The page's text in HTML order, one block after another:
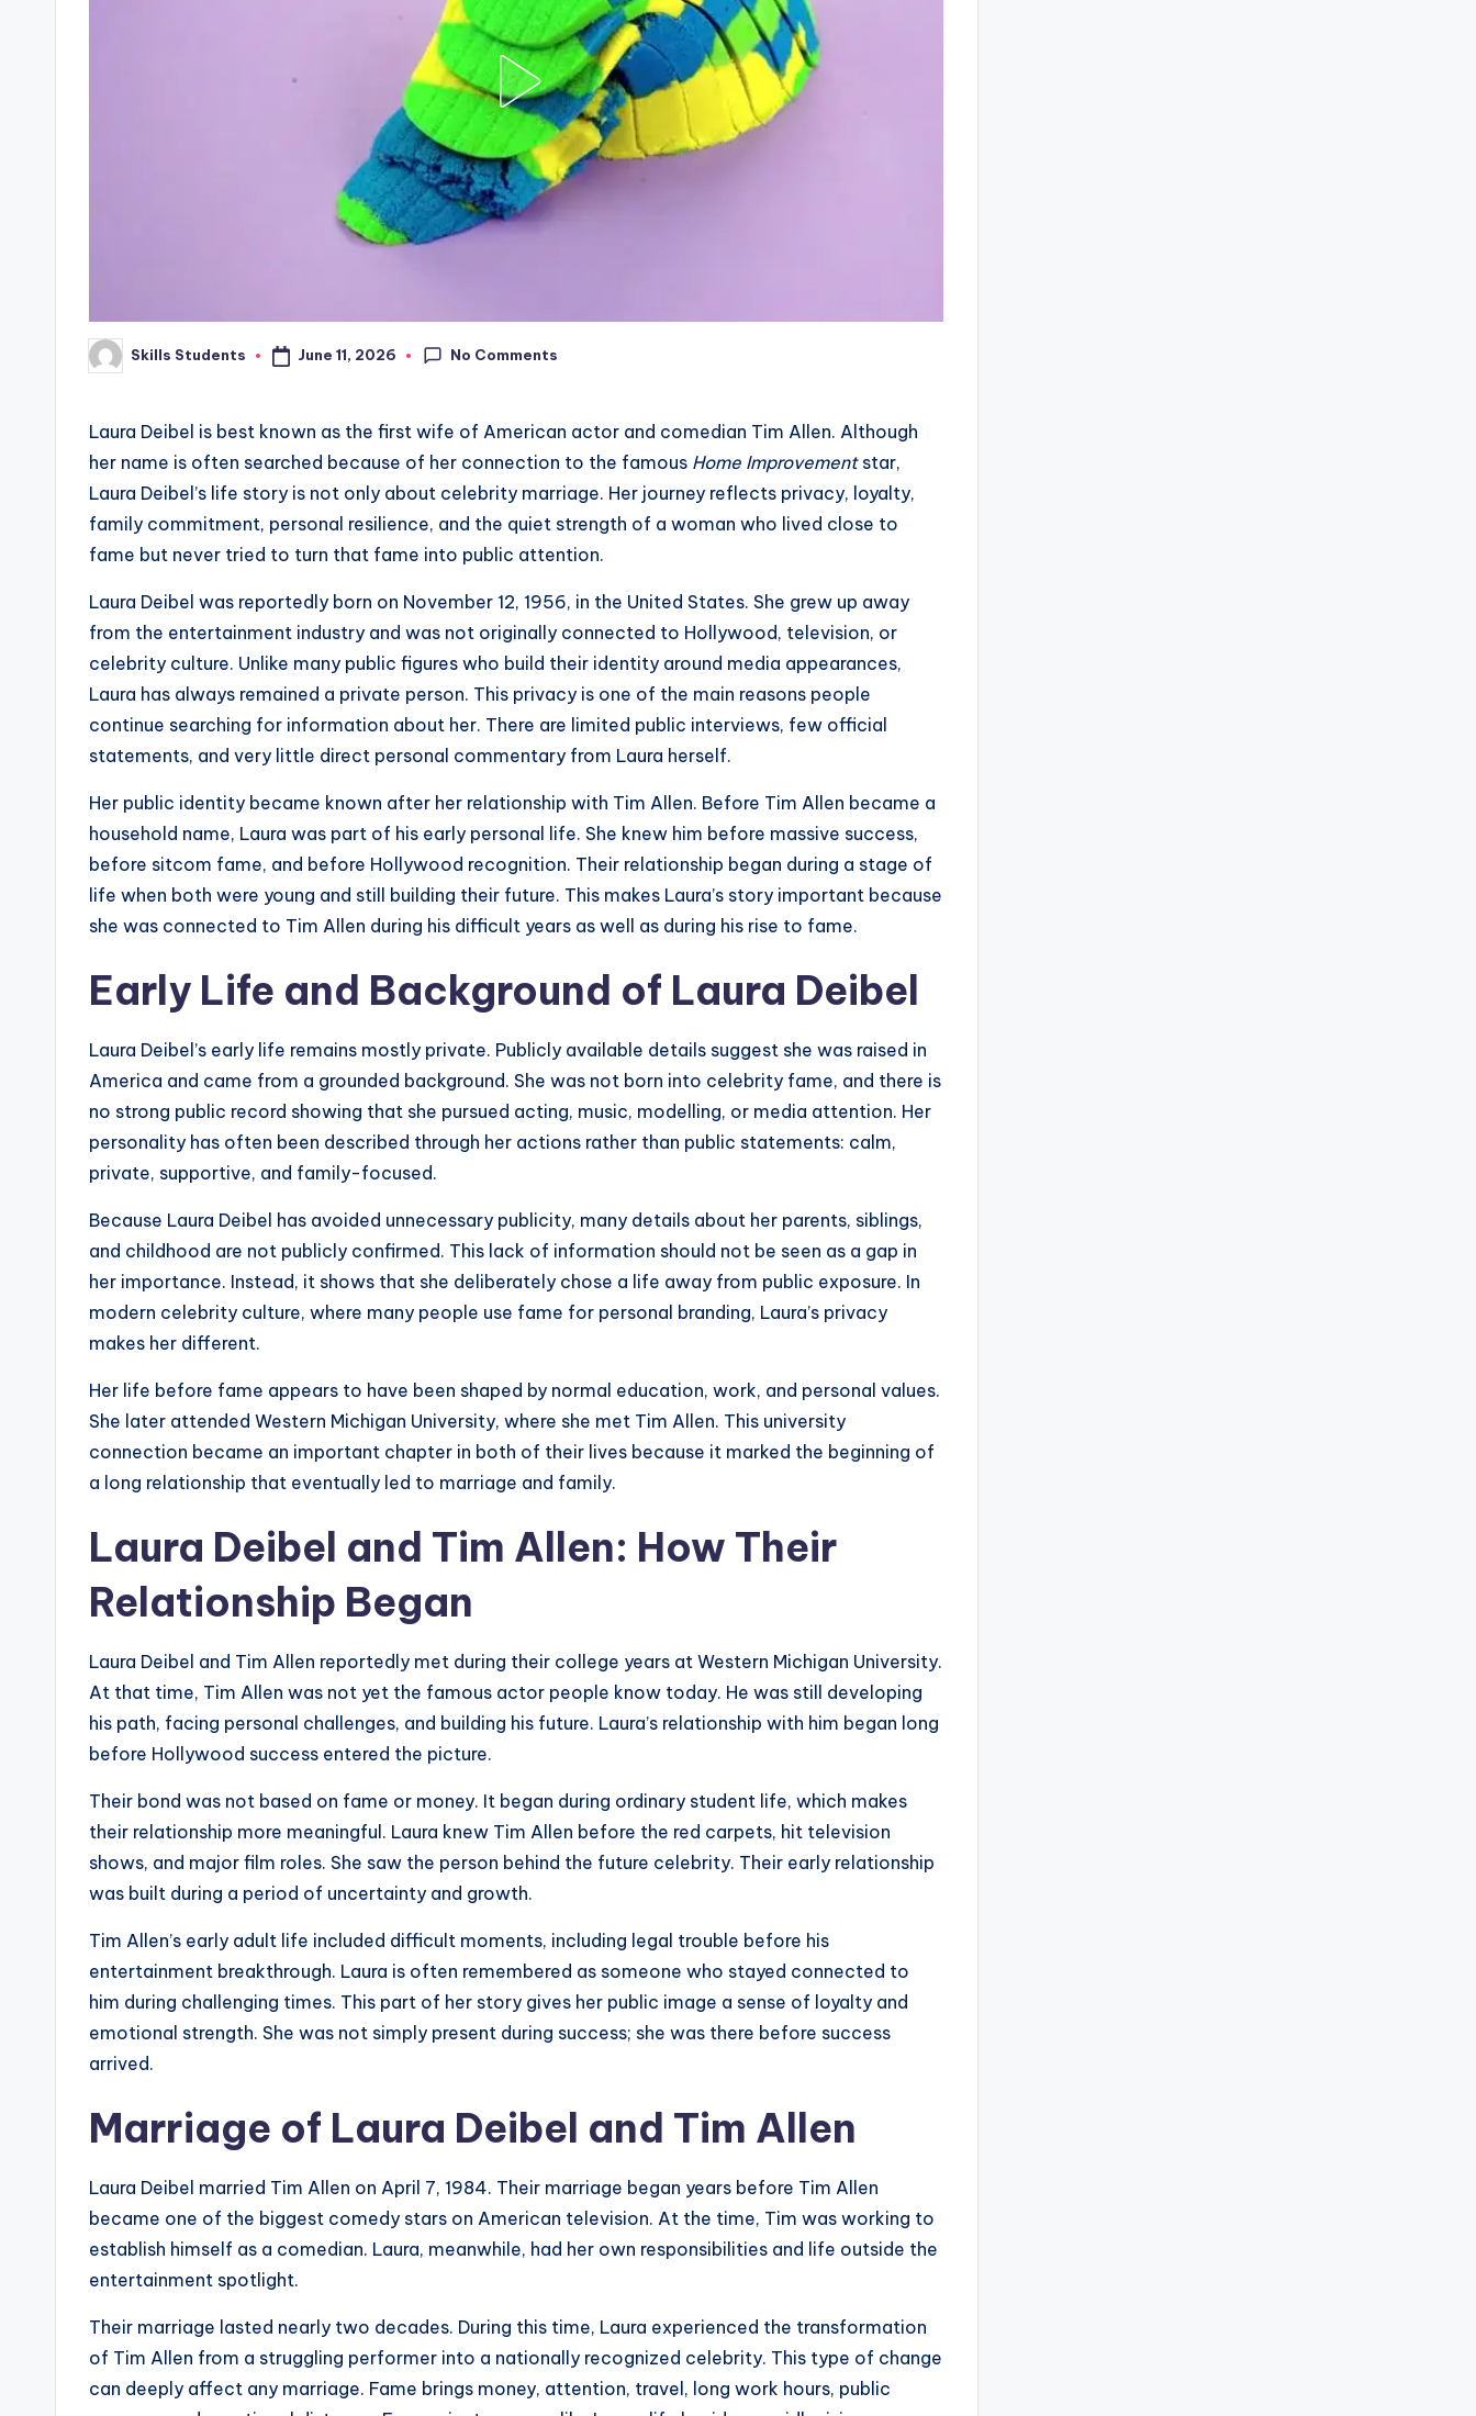
Posted
by
Skills Students June 11, 2026 No Comments
Laura Deibel is best known as the first wife of American actor and comedian Tim Allen. Although
her name is often searched because of her connection to the famous Home Improvementstar,
Laura Deibel’s life story is not only about celebrity marriage. Her journey reflects privacy, loyalty,
family commitment, personal resilience, and the quiet strength of a woman who lived close to
fame but never tried to turn that fame into public attention.
Laura Deibel was reportedly born on November 12, 1956, in the United States. She grew up away
from the entertainment industry and was not originally connected to Hollywood, television, or
celebrity culture. Unlike many public figures who build their identity around media appearances,
Laura has always remained a private person. This privacy is one of the main reasons people
continue searching for information about her. There are limited public interviews, few official
statements, and very little direct personal commentary from Laura herself.
Her public identity became known after her relationship with Tim Allen. Before Tim Allen became a
household name, Laura was part of his early personal life. She knew him before massive success,
before sitcom fame, and before Hollywood recognition. Their relationship began during a stage of
life when both were young and still building their future. This makes Laura’s story important because
she was connected to Tim Allen during his difficult years as well as during his rise to fame.
Early Life and Background of Laura Deibel
Laura Deibel’s early life remains mostly private. Publicly available details suggest she was raised in
America and came from a grounded background. She was not born into celebrity fame, and there is
no strong public record showing that she pursued acting, music, modelling, or media attention. Her
personality has often been described through her actions rather than public statements: calm,
private, supportive, and family-focused.
Because Laura Deibel has avoided unnecessary publicity, many details about her parents, siblings,
and childhood are not publicly confirmed. This lack of information should not be seen as a gap in
her importance. Instead, it shows that she deliberately chose a life away from public exposure. In
modern celebrity culture, where many people use fame for personal branding, Laura’s privacy
makes her different.
Her life before fame appears to have been shaped by normal education, work, and personal values.
She later attended Western Michigan University, where she met Tim Allen. This university
connection became an important chapter in both of their lives because it marked the beginning of
a long relationship that eventually led to marriage and family.
Laura Deibel and Tim Allen: How Their
Relationship Began
Laura Deibel and Tim Allen reportedly met during their college years at Western Michigan University.
At that time, Tim Allen was not yet the famous actor people know today. He was still developing
his path, facing personal challenges, and building his future. Laura’s relationship with him began long
before Hollywood success entered the picture.
Their bond was not based on fame or money. It began during ordinary student life, which makes
their relationship more meaningful. Laura knew Tim Allen before the red carpets, hit television
shows, and major film roles. She saw the person behind the future celebrity. Their early relationship
was built during a period of uncertainty and growth.
Tim Allen’s early adult life included difficult moments, including legal trouble before his
entertainment breakthrough. Laura is often remembered as someone who stayed connected to
him during challenging times. This part of her story gives her public image a sense of loyalty and
emotional strength. She was not simply present during success; she was there before success
arrived.
Marriage of Laura Deibel and Tim Allen
Laura Deibel married Tim Allen on April 7, 1984. Their marriage began years before Tim Allen
became one of the biggest comedy stars on American television. At the time, Tim was working to
establish himself as a comedian. Laura, meanwhile, had her own responsibilities and life outside the
entertainment spotlight.
Their marriage lasted nearly two decades. During this time, Laura experienced the transformation
of Tim Allen from a struggling performer into a nationally recognized celebrity. This type of change
can deeply affect any marriage. Fame brings money, attention, travel, long work hours, public